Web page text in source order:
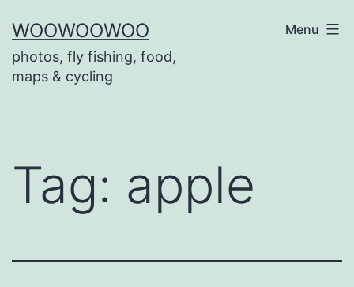
to
content
WOOWOOWOO
photos, fly fishing, food,
maps & cycling
Menu
Tag: apple